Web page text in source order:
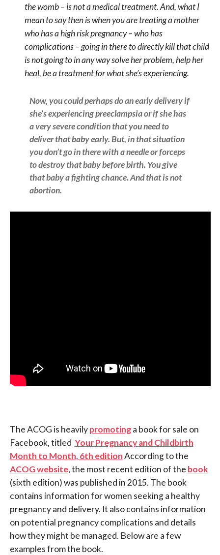
the womb – is not a medical treatment. And, what I
mean to say then is when you are treating a mother
who has a high risk pregnancy – who has
complications – going in there to directly kill that child
is not going to in any way solve her problem, help her
heal, be a treatment for what she’s experiencing.
Now, you could perhaps do an early delivery if
she’s experiencing preeclampsia or if she has
a very severe condition that you need to
deliver that baby early. But, in that situation
you don’t go in there with a needle or forceps
to destroy that baby before birth. You give
that baby a fighting chance. And that is not
abortion.
The ACOG is heavilypromotinga book for sale on
Facebook, titled Your Pregnancy and Childbirth
Month to Month, 6th editionAccording to the
ACOG website, the most recent edition of the book
(sixth edition) was published in 2015. The book
contains information for women seeking a healthy
pregnancy and delivery. It also contains information
on potential pregnancy complications and details
how they might be managed. Below are a few
examples from the book.